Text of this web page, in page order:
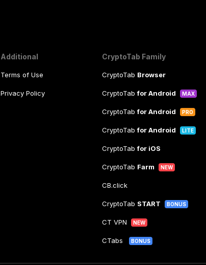
Additional
Terms of Use
Privacy Policy
CryptoTab Family
CryptoTab Browser
CryptoTabfor Android MAX
CryptoTabfor Android PRO
CryptoTabfor Android LITE
CryptoTabfor iOS
CryptoTab Farm NEW
CB.click
CryptoTab START BONUS
CT VPN NEW
CTabs BONUS